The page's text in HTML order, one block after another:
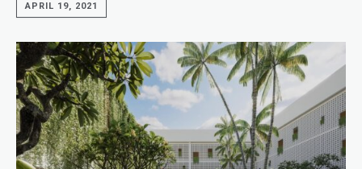
APRIL 19, 2021